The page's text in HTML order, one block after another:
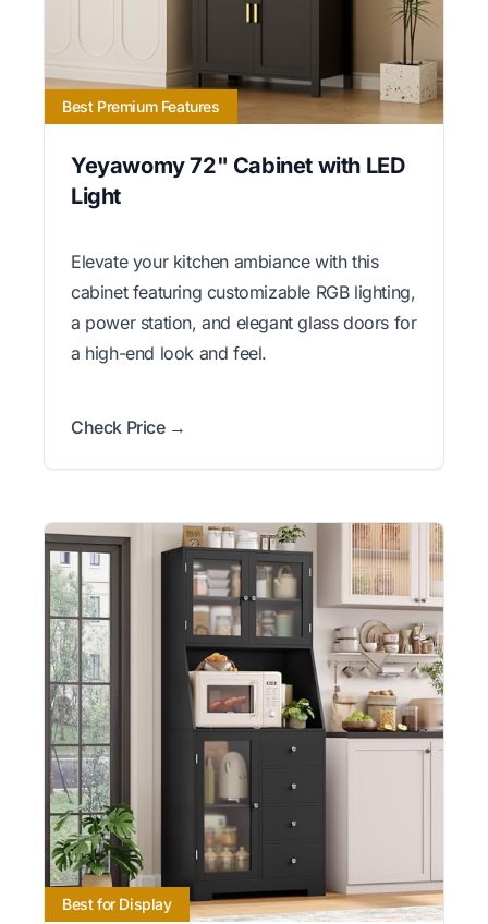
Best Premium Features
Yeyawomy 72" Cabinet with LED
Light
Elevate your kitchen ambiance with this
cabinet featuring customizable RGB lighting,
a power station, and elegant glass doors for
a high-end look and feel.
Check Price →
Best for Display